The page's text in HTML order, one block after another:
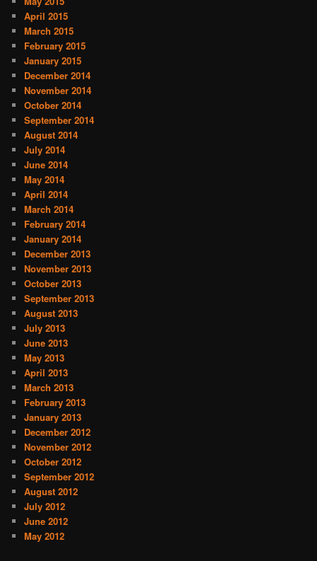
April 2015
March 2015
February 2015
January 2015
December 2014
November 2014
October 2014
September 2014
August 2014
July 2014
June 2014
May 2014
April 2014
March 2014
February 2014
January 2014
December 2013
November 2013
October 2013
September 2013
August 2013
July 2013
June 2013
May 2013
April 2013
March 2013
February 2013
January 2013
December 2012
November 2012
October 2012
September 2012
August 2012
July 2012
June 2012
May 2012